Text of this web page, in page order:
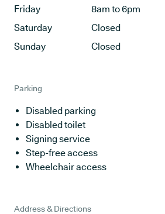
Friday
8am to 6pm
Saturday
Closed
Sunday
Closed
Parking
Disabled parking
Disabled toilet
Signing service
Step-free access
Wheelchair access
Address & Directions